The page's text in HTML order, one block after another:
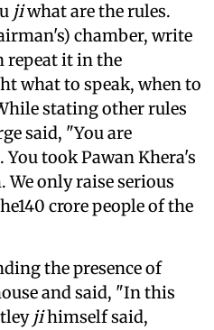
jiwhat are the rules.
chamber, write
repeat it in the
what to speak, when to
stating other rules
said, "You are
took Pawan Khera's
only raise serious
crore people of the
the presence of
and said, "In this
jihimself said,